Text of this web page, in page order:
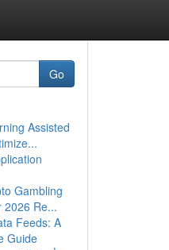
Go
Assisted
Gambling
2026 Re...
Feeds: A
Guide